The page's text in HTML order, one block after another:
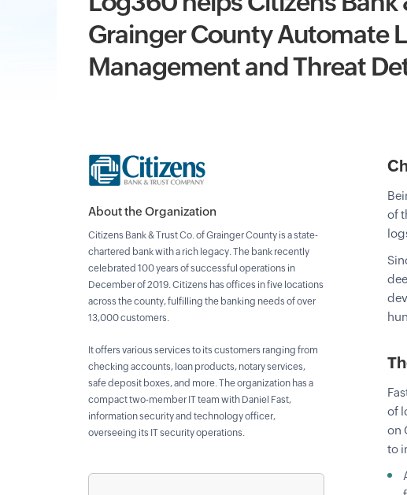
Grainger County Automate
Management and Threat
About the Organization
Citizens Bank & Trust Co. of Grainger County is a state-
chartered bank with a rich legacy. The bank recently
celebrated 100 years of successful operations in
December of 2019. Citizens has offices in five locations
across the county, fulfilling the banking needs of over
13,000 customers.
It offers various services to its customers ranging from
checking accounts, loan products, notary services,
safe deposit boxes, and more. The organization has a
compact two-member IT team with Daniel Fast,
information security and technology officer,
overseeing its IT security operations.
of
of
on
to